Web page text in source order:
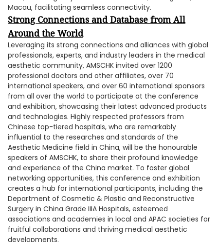
Macau, facilitating seamless connectivity.
Strong Connections and Database from All
Around the World
Leveraging its strong connections and alliances with global
professionals, experts, and industry leaders in the medical
aesthetic community, AMSCHK invited over 1200
professional doctors and other affiliates, over 70
international speakers, and over 60 international sponsors
from all over the world to participate at the conference
and exhibition, showcasing their latest advanced products
and technologies. Highly respected professors from
Chinese top-tiered hospitals, who are remarkably
influential to the researches and standards of the
Aesthetic Medicine field in China, will be the honourable
speakers of AMSCHK, to share their profound knowledge
and experience of the China market. To foster global
networking opportunities, this conference and exhibition
creates a hub for international participants, including the
Department of Cosmetic & Plastic and Reconstructive
Surgery in China Grade IIIA Hospitals, esteemed
associations and academies in local and APAC societies for
fruitful collaborations and thriving medical aesthetic
developments.